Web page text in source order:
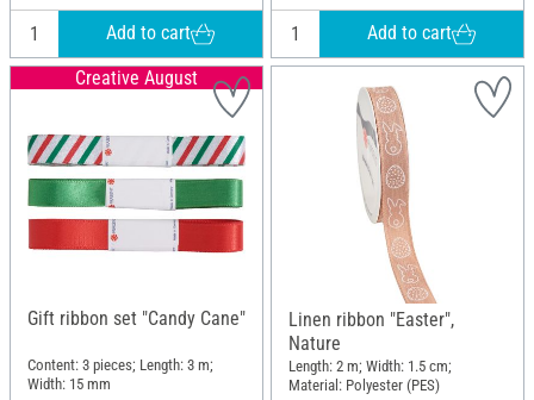
Add to cart
Add to cart
Creative August
Gift ribbon set "Candy Cane"
Content: 3 pieces; Length: 3 m;
Width: 15 mm
Linen ribbon "Easter",
Nature
Length: 2 m; Width: 1.5 cm;
Material: Polyester (PES)